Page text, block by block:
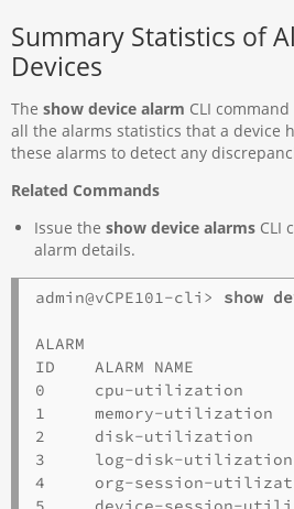
Summary Statistics of
Devices
Theshow device alarm CLI
all the alarms statistics that a device
these alarms to detect any
Related Commands
Issue the show device alarmsCLI
alarm details.
admin@vCPE101-cli> show
ALARM
ID    ALARM NAME
0     cpu-utilization
1     memory-
2     disk-
3     log-disk-
4     org-session-